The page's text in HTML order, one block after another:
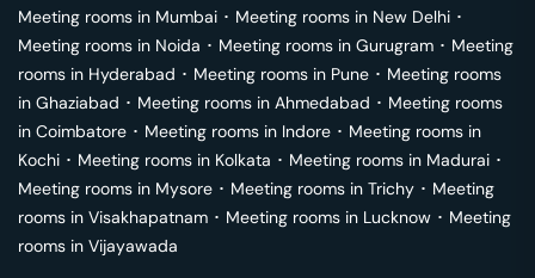
Meeting rooms in Mumbai ･ Meeting rooms in New Delhi ･
Meeting rooms in Noida ･ Meeting rooms in Gurugram ･ Meeting
rooms in Hyderabad ･ Meeting rooms in Pune ･ Meeting rooms
in Ghaziabad ･ Meeting rooms in Ahmedabad ･ Meeting rooms
in Coimbatore ･ Meeting rooms in Indore ･ Meeting rooms in
Kochi ･ Meeting rooms in Kolkata ･ Meeting rooms in Madurai ･
Meeting rooms in Mysore ･ Meeting rooms in Trichy ･ Meeting
rooms in Visakhapatnam ･ Meeting rooms in Lucknow ･ Meeting
rooms in Vijayawada